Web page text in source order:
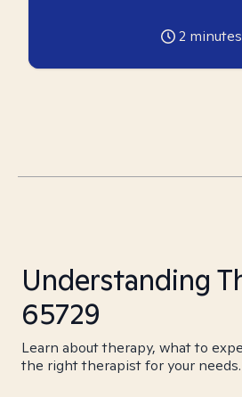
2 minutes
Understanding
65729
Learn about therapy, what to
the right therapist for your needs.